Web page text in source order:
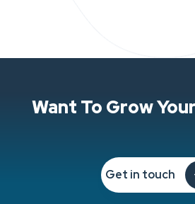
Want To Grow
Get in touch